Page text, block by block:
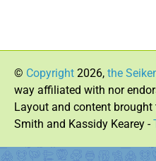
© Copyright 2026, the
way affiliated with nor
Layout and content brought
Smith and Kassidy Kearey -